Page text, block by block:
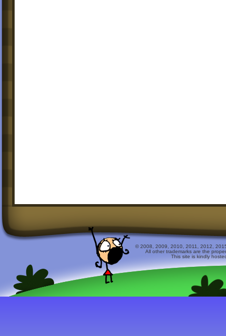
© 2008, 2009, 2010, 2011, 2012,
All other trademarks are the
This site is kindly